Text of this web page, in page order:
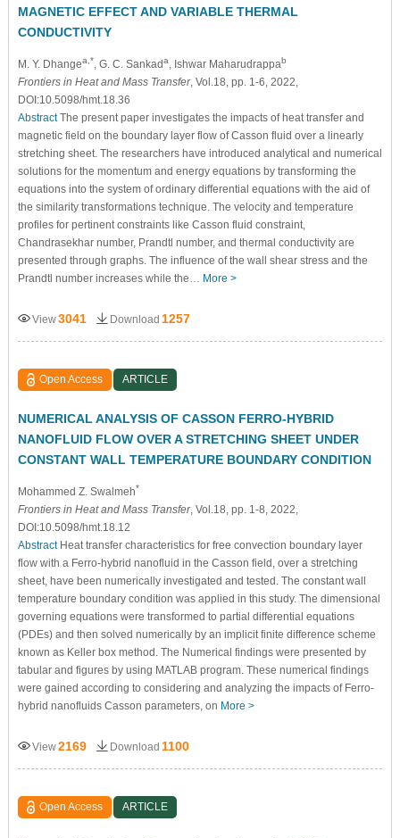
MAGNETIC EFFECT AND VARIABLE THERMAL
CONDUCTIVITY
M. Y. Dhangea,*, G. C. Sankada, Ishwar Maharudrappab
Frontiers in Heat and Mass Transfer, Vol.18, pp. 1-6, 2022,
DOI:10.5098/hmt.18.36
AbstractThe present paper investigates the impacts of heat transfer and
magnetic field on the boundary layer flow of Casson fluid over a linearly
stretching sheet. The researchers have introduced analytical and numerical
solutions for the momentum and energy equations by transforming the
equations into the system of ordinary differential equations with the aid of
the similarity transformations technique. The velocity and temperature
profiles for pertinent constraints like Casson fluid constraint,
Chandrasekhar number, Prandtl number, and thermal conductivity are
presented through graphs. The influence of the wall shear stress and the
Prandtl number increases while the… More >
View3041 Download 1257
Open Access ARTICLE
NUMERICAL ANALYSIS OF CASSON FERRO-HYBRID
NANOFLUID FLOW OVER A STRETCHING SHEET UNDER
CONSTANT WALL TEMPERATURE BOUNDARY CONDITION
Mohammed Z. Swalmeh*
Frontiers in Heat and Mass Transfer, Vol.18, pp. 1-8, 2022,
DOI:10.5098/hmt.18.12
AbstractHeat transfer characteristics for free convection boundary layer
flow with a Ferro-hybrid nanofluid in the Casson field, over a stretching
sheet, have been numerically investigated and tested. The constant wall
temperature boundary condition was applied in this study. The dimensional
governing equations were transformed to partial differential equations
(PDEs) and then solved numerically by an implicit finite difference scheme
known as Keller box method. The Numerical findings were presented by
tabular and figures by using MATLAB program. These numerical findings
were gained according to considering and analyzing the impacts of Ferro-
hybrid nanofluids Casson parameters, on More >
View2169 Download 1100
Open Access ARTICLE